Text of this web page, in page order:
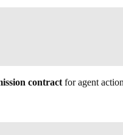
contract for agent